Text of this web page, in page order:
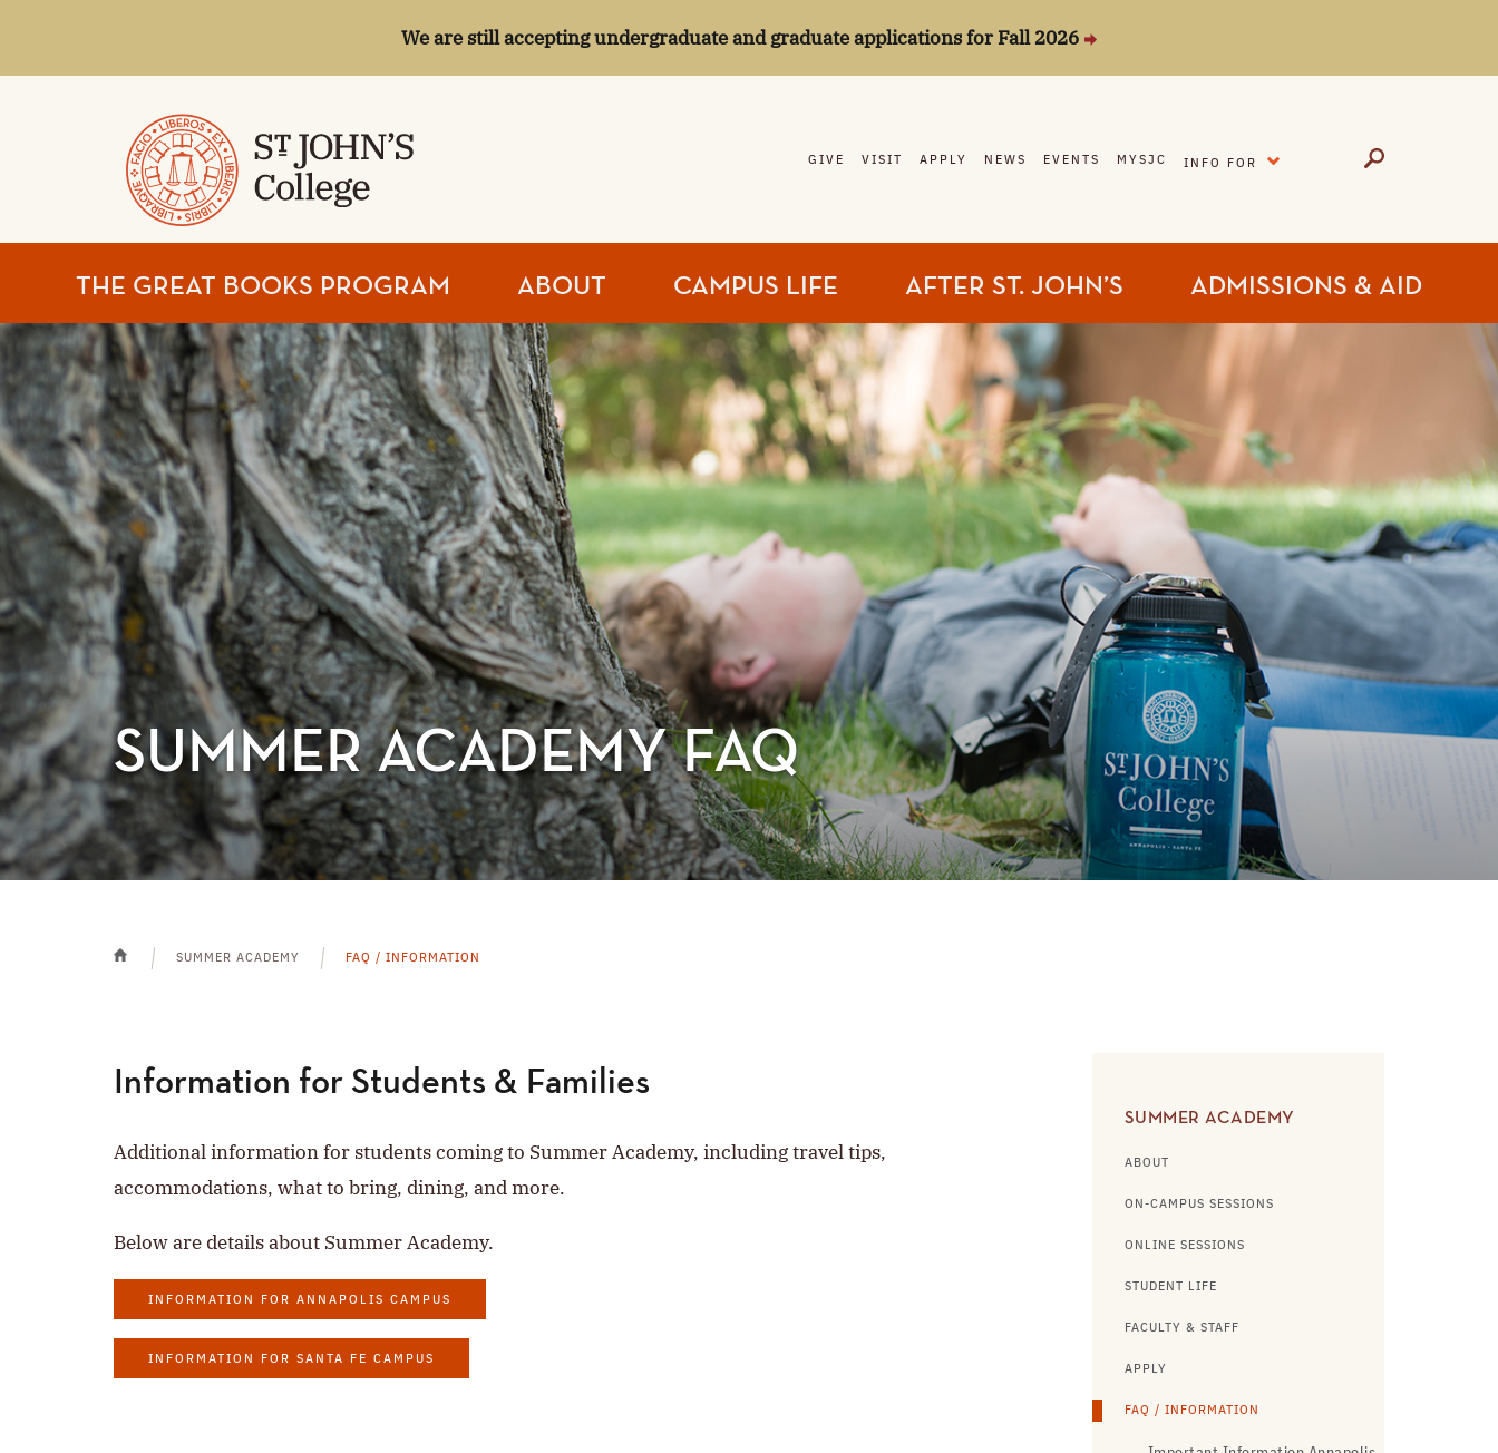
We are still accepting undergraduate and graduate applications for Fall 2026
ST.
JOHN'S
COLLEGE
GIVE VISIT APPLY NEWS EVENTS MYSJC INFO FOR
THE GREAT BOOKS PROGRAM ABOUT CAMPUS LIFE AFTER ST. JOHN’S ADMISSIONS & AID
SUMMER ACADEMY FAQ
SUMMER ACADEMY FAQ / INFORMATION
SUMMER ACADEMY
ABOUT
ON-CAMPUS SESSIONS
ONLINE SESSIONS
STUDENT LIFE
FACULTY & STAFF
APPLY
FAQ / INFORMATION
Information for Students & Families
Additional information for students coming to Summer Academy, including travel tips,
accommodations, what to bring, dining, and more.
Below are details about Summer Academy.
INFORMATION FOR ANNAPOLIS CAMPUS
INFORMATION FOR SANTA FE CAMPUS